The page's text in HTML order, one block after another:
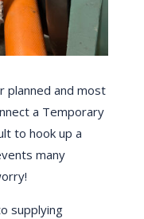
planned and most
a Temporary
to hook up a
many
supplying